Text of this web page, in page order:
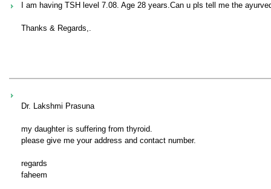
I am having TSH level 7.08. Age 28 years.Can u pls tell me the
Thanks & Regards,.
Dr. Lakshmi Prasuna
my daughter is suffering from thyroid.
please give me your address and contact number.
regards
faheem